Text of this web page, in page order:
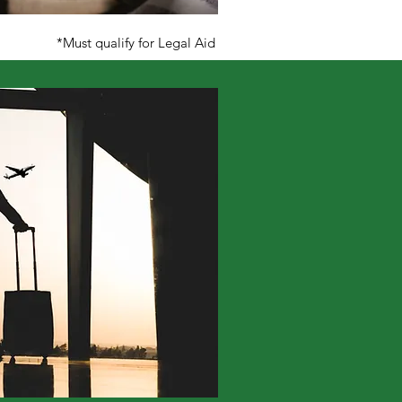
*Must qualify for Legal Aid